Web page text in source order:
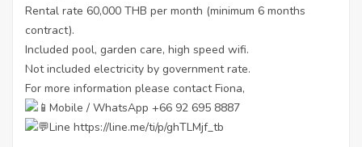
Rental rate 60,000 THB per month (minimum 6 months
contract).
Included pool, garden care, high speed wifi.
Not included electricity by government rate.
For more information please contact Fiona,
Mobile / WhatsApp +66 92 695 8887
Line https://line.me/ti/p/ghTLMjf_tb